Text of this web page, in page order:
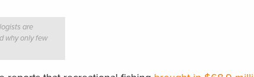
are
why only few